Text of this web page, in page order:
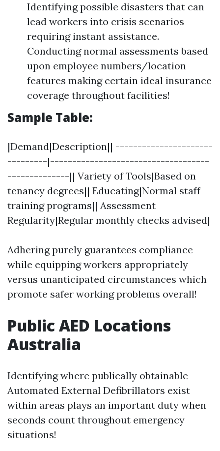
Identifying possible disasters that can
lead workers into crisis scenarios
requiring instant assistance.
Conducting normal assessments based
upon employee numbers/location
features making certain ideal insurance
coverage throughout facilities!
Sample Table:
|Demand|Description|| ----------------------
---------|------------------------------------
--------------|| Variety of Tools|Based on
tenancy degrees|| Educating|Normal staff
training programs|| Assessment
Regularity|Regular monthly checks advised|
Adhering purely guarantees compliance
while equipping workers appropriately
versus unanticipated circumstances which
promote safer working problems overall!
Public AED Locations
Australia
Identifying where publically obtainable
Automated External Defibrillators exist
within areas plays an important duty when
seconds count throughout emergency
situations!